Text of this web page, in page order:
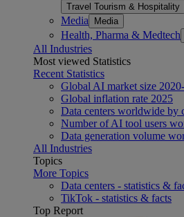
Travel Tourism & Hospitality
Media Media
Health, Pharma & Medtech
All Industries
Most viewed Statistics
Recent Statistics
Global AI market size
Global inflation rate 2025
Data centers worldwide by
Number of AI tool users
Data generation volume
All Industries
Topics
More Topics
Data centers - statistics &
TikTok - statistics & facts
Top Report